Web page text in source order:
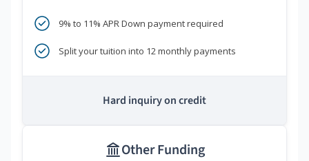
9% to 11% APR Down payment required
Split your tuition into 12 monthly payments
Hard inquiry on credit
Other Funding